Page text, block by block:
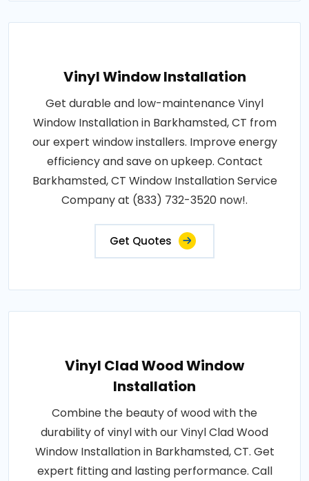
Vinyl Window Installation
Get durable and low-maintenance Vinyl
Window Installation in Barkhamsted, CT from
our expert window installers. Improve energy
efficiency and save on upkeep. Contact
Barkhamsted, CT Window Installation Service
Company at (833) 732-3520 now!.
Get Quotes
Vinyl Clad Wood Window
Installation
Combine the beauty of wood with the
durability of vinyl with our Vinyl Clad Wood
Window Installation in Barkhamsted, CT. Get
expert fitting and lasting performance. Call